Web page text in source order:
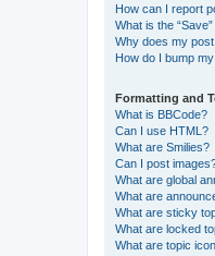
How can I report
What is the
Why does my
How do I bump
Formatting and
What is BBCode?
Can I use HTML?
What are Smilies?
Can I post
What are global
What are
What are sticky
What are locked
What are topic